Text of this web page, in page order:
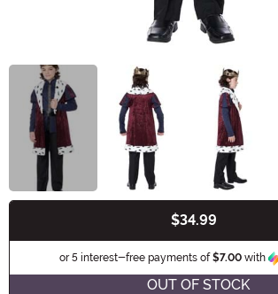
$34.99
or 5 interest-free payments of$7.00with
OUT OF STOCK